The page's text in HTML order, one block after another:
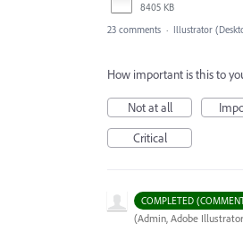
8405 KB
23 comments · Illustrator
How important is this to
Not at all
Critical
COMPLETED
(Admin, Adobe Illustrator